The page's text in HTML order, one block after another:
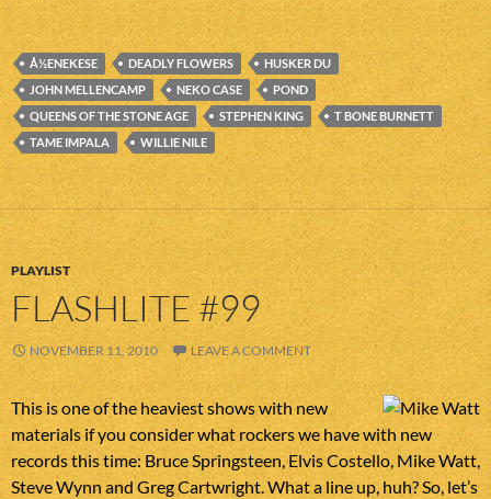
Å½ENEKESE DEADLY FLOWERS
HUSKER DU
JOHN MELLENCAMP
NEKO CASE
POND
QUEENS OF THE STONE AGE
STEPHEN KING
T BONE BURNETT
TAME IMPALA
WILLIE NILE
PLAYLIST
FLASHLITE #99
NOVEMBER 11, 2010 LEAVE A COMMENT
This is one of the heaviest shows with new
materials if you consider what rockers we have with new
records this time: Bruce Springsteen, Elvis Costello, Mike Watt,
Steve Wynn and Greg Cartwright. What a line up, huh? So, let’s